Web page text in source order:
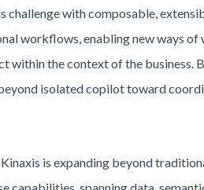
challenge with composable,
workflows, enabling new ways
within the context of the business.
isolated copilot toward
is expanding beyond